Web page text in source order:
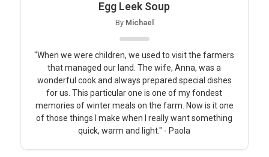
Egg Leek Soup
By Michael
"When we were children, we used to visit the farmers
that managed our land. The wife, Anna, was a
wonderful cook and always prepared special dishes
for us. This particular one is one of my fondest
memories of winter meals on the farm. Now is it one
of those things I make when I really want something
quick, warm and light." - Paola